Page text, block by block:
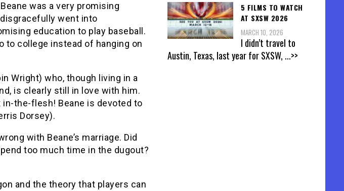
was a very promising
disgracefully went into
education to play baseball.
to college instead of hanging on
Wright) who, though living in a
is clearly still in love with him.
in-the-flesh! Beane is devoted to
Dorsey).
with Beane’s marriage. Did
too much time in the dugout?
and the theory that players can
5 FILMS TO WATCH
AT SXSW 2026
MARCH 10, 2026
I didn’t travel to
Austin, Texas, last year for SXSW, ...>>